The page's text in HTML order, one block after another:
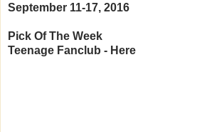
September 11-17, 2016
Pick Of The Week
Teenage Fanclub - Here